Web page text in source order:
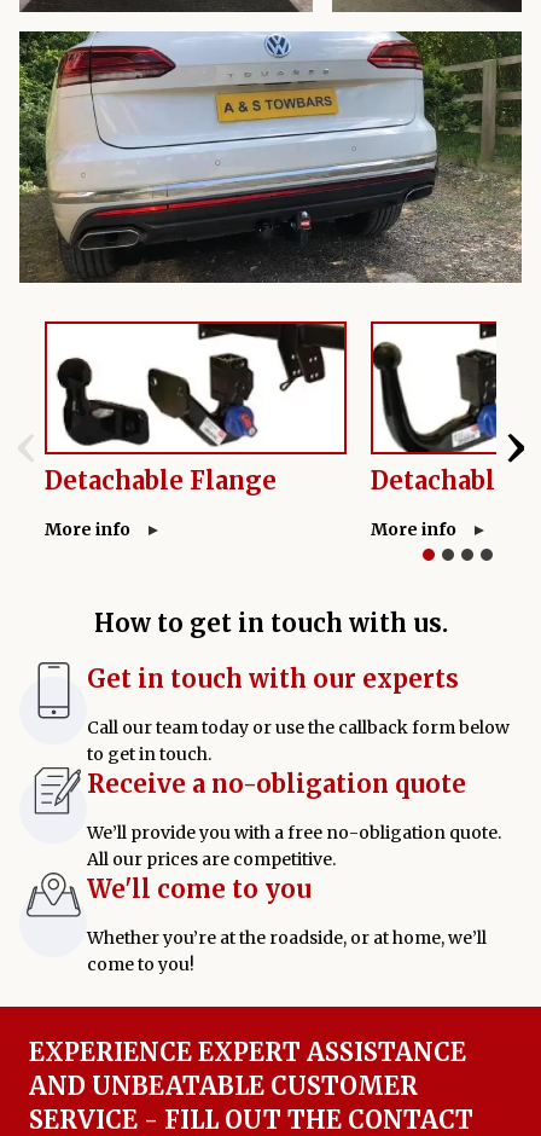
Detachable Flange
More info
Detachable
More info
‹ ›
How to get in touch with us.
Get in touch with our experts
Call our team today or use the callback form below
to get in touch.
Receive a no-obligation quote
We’ll provide you with a free no-obligation quote.
All our prices are competitive.
We'll come to you
Whether you’re at the roadside, or at home, we’ll
come to you!
EXPERIENCE EXPERT ASSISTANCE
AND UNBEATABLE CUSTOMER
SERVICE - FILL OUT THE CONTACT